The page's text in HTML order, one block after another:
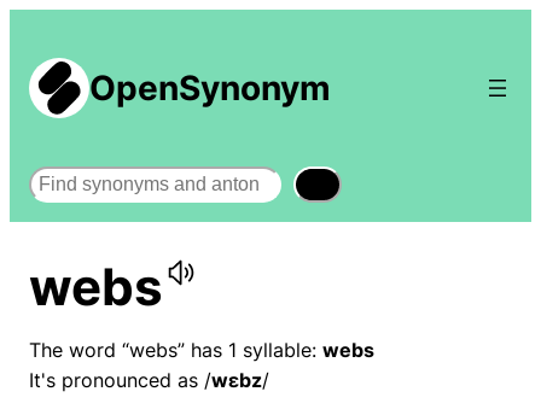
OpenSynonym
Search
webs
The word “webs” has 1 syllable: webs
It's pronounced as /wɛbz/